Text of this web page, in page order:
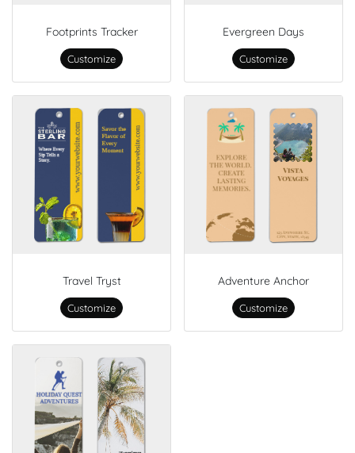
Footprints Tracker
Customize
Evergreen Days
Customize
Travel Tryst
Customize
Adventure Anchor
Customize